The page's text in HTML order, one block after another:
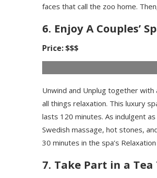
faces that call the zoo home.
6. Enjoy A Couples’
Price: $$$
Unwind and Unplug together with
all things relaxation. This luxury
lasts 120 minutes. As indulgent
Swedish massage, hot stones,
30 minutes in the spa’s
7. Take Part in a